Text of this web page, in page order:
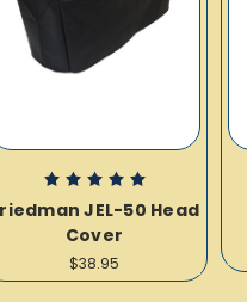
JEL-50 Head
Cover
$38.95